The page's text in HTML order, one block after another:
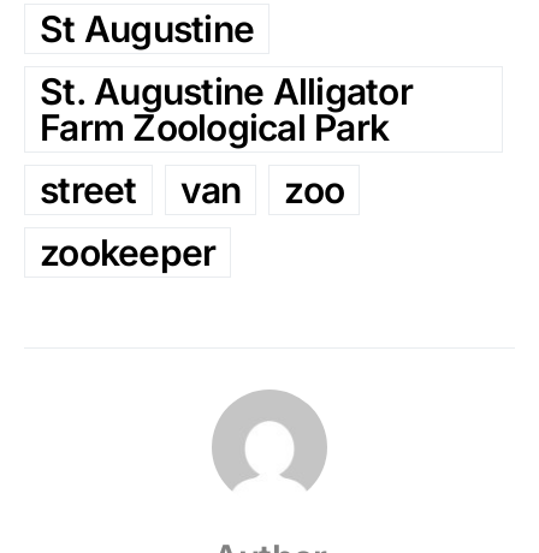
St Augustine
St. Augustine Alligator
Farm Zoological Park
street
van
zoo
zookeeper